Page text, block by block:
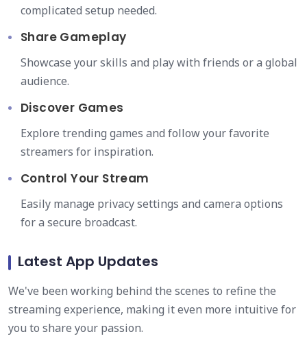
complicated setup needed.
Share Gameplay
Showcase your skills and play with friends or a global
audience.
Discover Games
Explore trending games and follow your favorite
streamers for inspiration.
Control Your Stream
Easily manage privacy settings and camera options
for a secure broadcast.
Latest App Updates
We've been working behind the scenes to refine the
streaming experience, making it even more intuitive for
you to share your passion.